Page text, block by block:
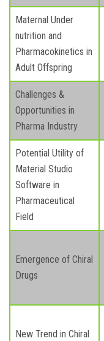
Maternal Under
nutrition and
Pharmacokinetics in
Adult Offspring
Challenges &
Opportunities in
Pharma Industry
Potential Utility of
Material Studio
Software in
Pharmaceutical
Field
Emergence of Chiral
Drugs
New Trend in Chiral